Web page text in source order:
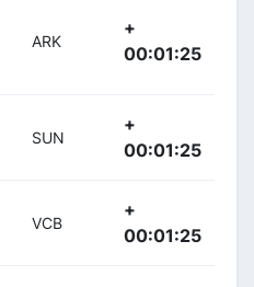
ARK
+
00:01:25
SUN
+
00:01:25
VCB
+
00:01:25